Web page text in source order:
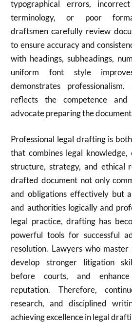
typographical errors,
terminology, or poor
draftsmen carefully review
to ensure accuracy and
with headings, subheadings,
uniform font style
demonstrates
reflects the competence
advocate preparing the
Professional legal drafting is
that combines legal knowledge,
structure, strategy, and ethical
drafted document not only
and obligations effectively but
and authorities logically and
legal practice, drafting has
powerful tools for successful
resolution. Lawyers who
develop stronger litigation
before courts, and
reputation. Therefore,
research, and disciplined
achieving excellence in legal